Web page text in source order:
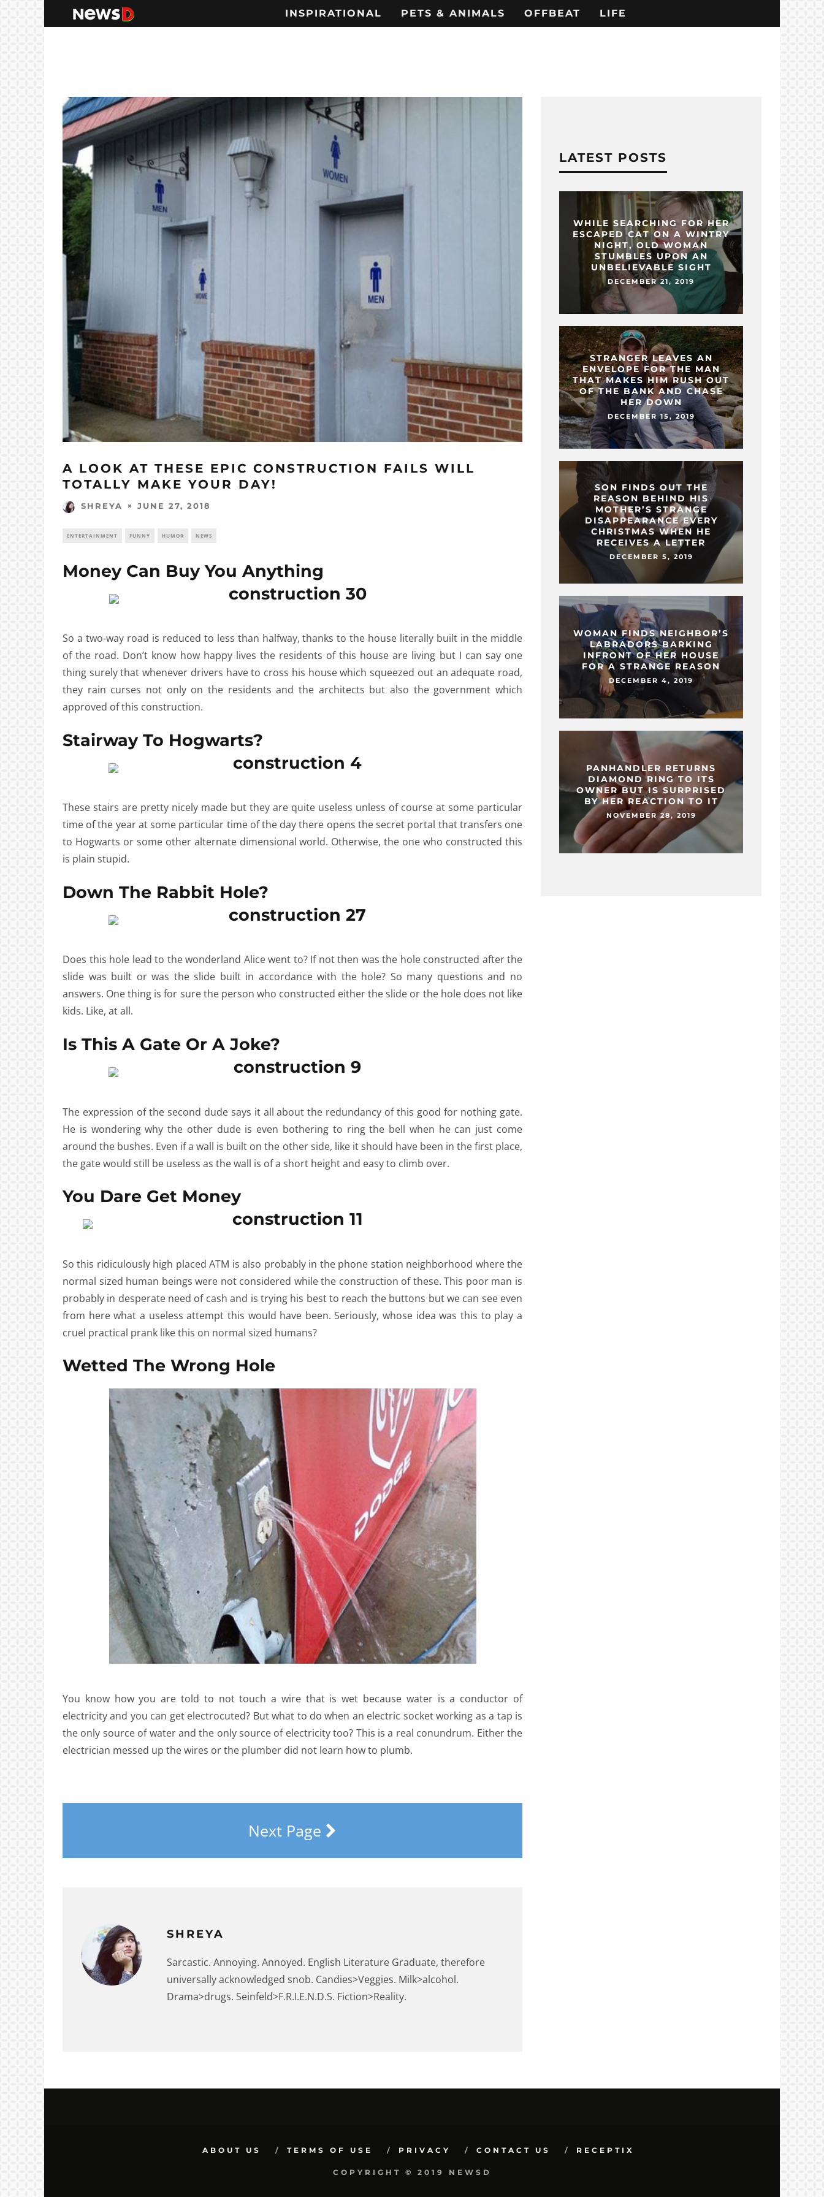
INSPIRATIONAL PETS & ANIMALS OFFBEAT LIFE
A LOOK AT THESE EPIC CONSTRUCTION FAILS WILL
TOTALLY MAKE YOUR DAY!
SHREYA JUNE 27, 2018
ENTERTAINMENT FUNNY HUMOR NEWS
Money Can Buy You Anything
So a two-way road is reduced to less than halfway, thanks to the house literally built in the middle
of the road. Don’t know how happy lives the residents of this house are living but I can say one
thing surely that whenever drivers have to cross his house which squeezed out an adequate road,
they rain curses not only on the residents and the architects but also the government which
approved of this construction.
Stairway To Hogwarts?
These stairs are pretty nicely made but they are quite useless unless of course at some particular
time of the year at some particular time of the day there opens the secret portal that transfers one
to Hogwarts or some other alternate dimensional world. Otherwise, the one who constructed this
is plain stupid.
Down The Rabbit Hole?
Does this hole lead to the wonderland Alice went to? If not then was the hole constructed after the
slide was built or was the slide built in accordance with the hole? So many questions and no
answers. One thing is for sure the person who constructed either the slide or the hole does not like
kids. Like, at all.
Is This A Gate Or A Joke?
The expression of the second dude says it all about the redundancy of this good for nothing gate.
He is wondering why the other dude is even bothering to ring the bell when he can just come
around the bushes. Even if a wall is built on the other side, like it should have been in the first place,
the gate would still be useless as the wall is of a short height and easy to climb over.
You Dare Get Money
So this ridiculously high placed ATM is also probably in the phone station neighborhood where the
normal sized human beings were not considered while the construction of these. This poor man is
probably in desperate need of cash and is trying his best to reach the buttons but we can see even
from here what a useless attempt this would have been. Seriously, whose idea was this to play a
cruel practical prank like this on normal sized humans?
Wetted The Wrong Hole
You know how you are told to not touch a wire that is wet because water is a conductor of
electricity and you can get electrocuted? But what to do when an electric socket working as a tap is
the only source of water and the only source of electricity too? This is a real conundrum. Either the
electrician messed up the wires or the plumber did not learn how to plumb.
Next Page
SHREYA
Sarcastic. Annoying. Annoyed. English Literature Graduate, therefore
universally acknowledged snob. Candies>Veggies. Milk>alcohol.
Drama>drugs. Seinfeld>F.R.I.E.N.D.S. Fiction>Reality.
LATEST POSTS
WHILE SEARCHING FOR HER
ESCAPED CAT ON A WINTRY
NIGHT, OLD WOMAN
STUMBLES UPON AN
UNBELIEVABLE SIGHT
DECEMBER 21, 2019
STRANGER LEAVES AN
ENVELOPE FOR THE MAN
THAT MAKES HIM RUSH OUT
OF THE BANK AND CHASE
HER DOWN
DECEMBER 15, 2019
SON FINDS OUT THE
REASON BEHIND HIS
MOTHER’S STRANGE
DISAPPEARANCE EVERY
CHRISTMAS WHEN HE
RECEIVES A LETTER
DECEMBER 5, 2019
WOMAN FINDS NEIGHBOR’S
LABRADORS BARKING
INFRONT OF HER HOUSE
FOR A STRANGE REASON
DECEMBER 4, 2019
PANHANDLER RETURNS
DIAMOND RING TO ITS
OWNER BUT IS SURPRISED
BY HER REACTION TO IT
NOVEMBER 28, 2019
ABOUT US TERMS OF USE PRIVACY CONTACT US RECEPTIX
COPYRIGHT © 2019 NEWSD